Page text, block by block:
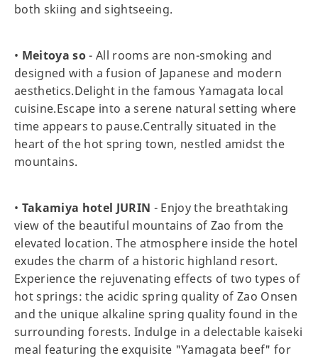
both skiing and sightseeing.
• Meitoya so- All rooms are non-smoking and
designed with a fusion of Japanese and modern
aesthetics.Delight in the famous Yamagata local
cuisine.Escape into a serene natural setting where
time appears to pause.Centrally situated in the
heart of the hot spring town, nestled amidst the
mountains.
• Takamiya hotel JURIN - Enjoy the breathtaking
view of the beautiful mountains of Zao from the
elevated location. The atmosphere inside the hotel
exudes the charm of a historic highland resort.
Experience the rejuvenating effects of two types of
hot springs: the acidic spring quality of Zao Onsen
and the unique alkaline spring quality found in the
surrounding forests. Indulge in a delectable kaiseki
meal featuring the exquisite "Yamagata beef" for